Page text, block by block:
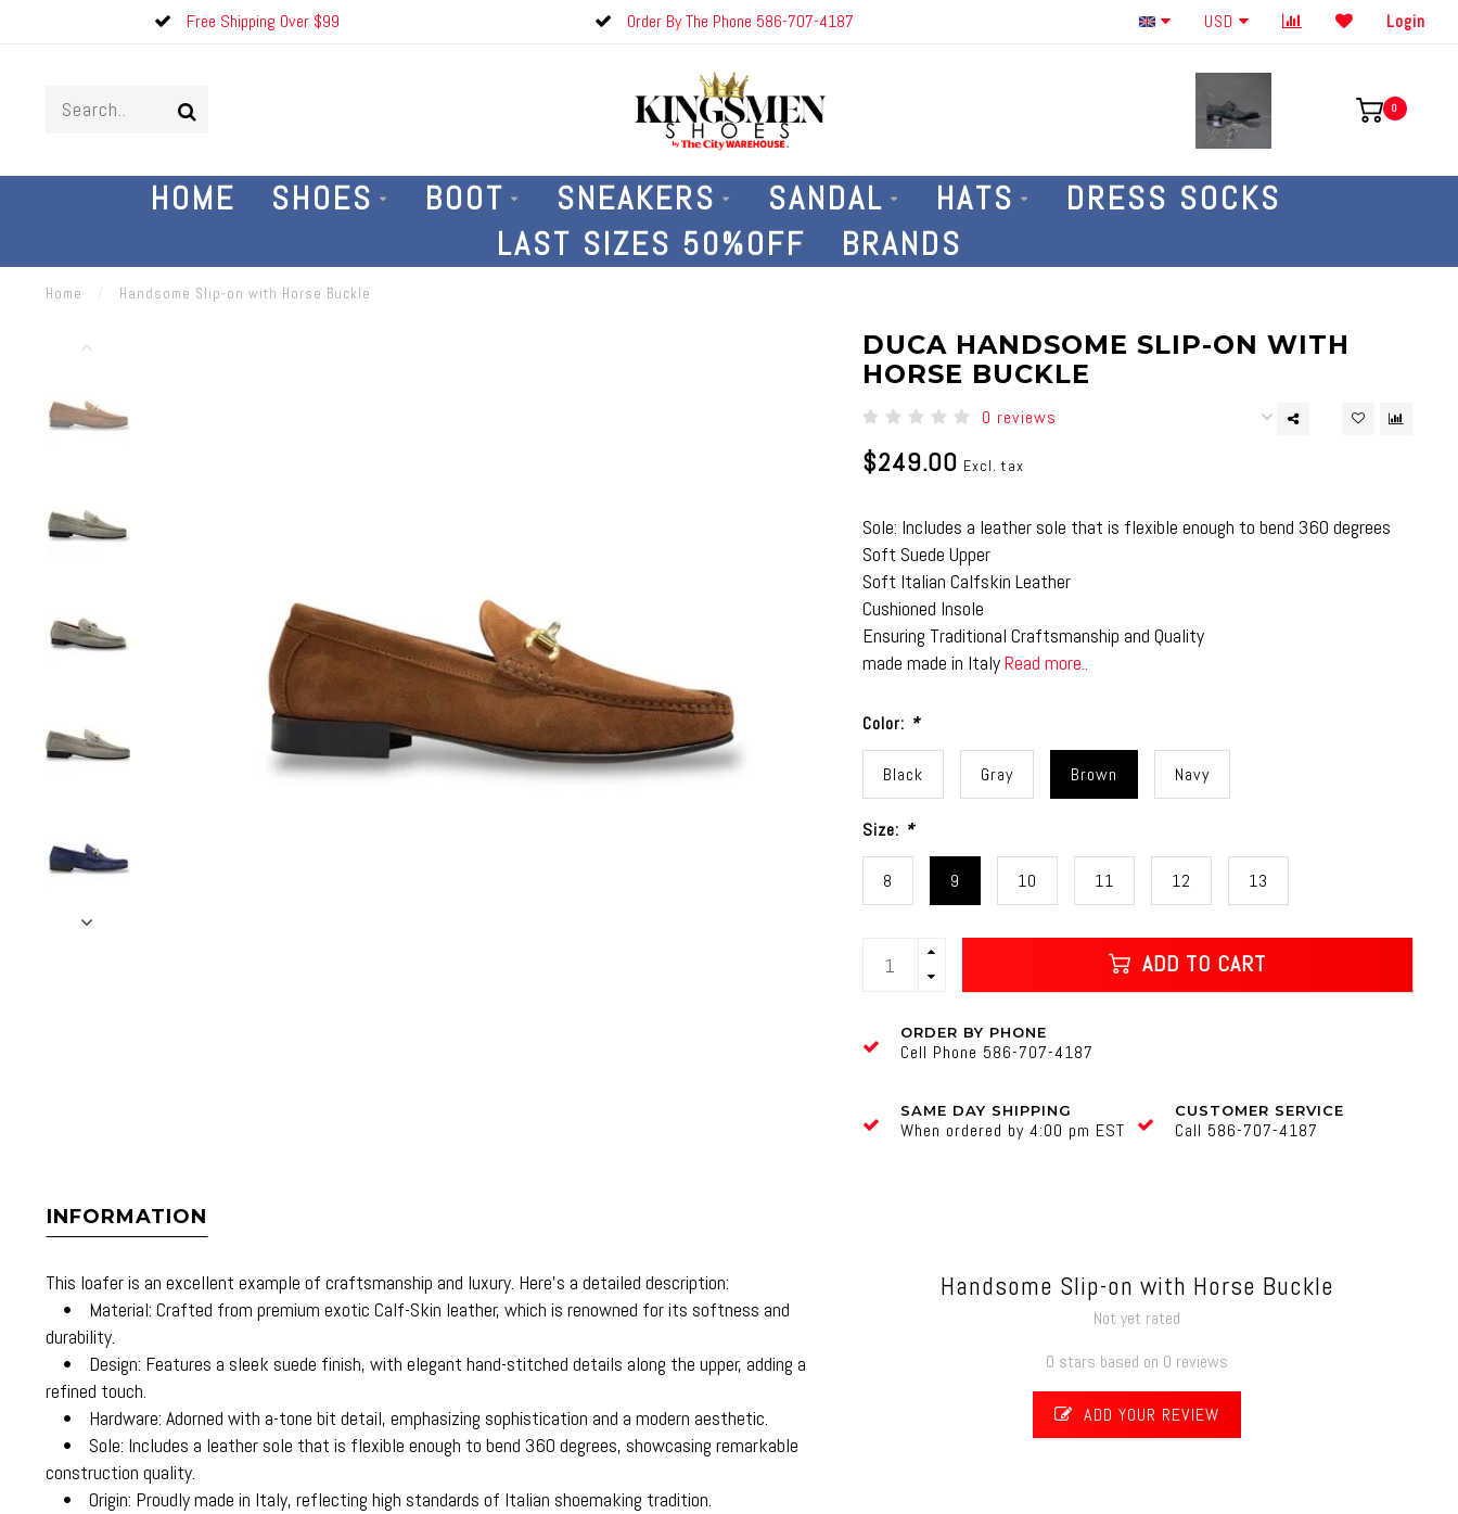
Free Shipping Over $99 Order By The Phone 586-707-4187 Order By The Phone 586-707-4187
USD Login
0
HOME SHOES BOOT SNEAKERS SANDAL HATS
DRESS SOCKS
LAST SIZES 50%OFF
BRANDS
Home / Handsome Slip-on with Horse Buckle
DUCA HANDSOME SLIP-ON WITH
HORSE BUCKLE
0 reviews
$249.00 Excl. tax
Sole: Includes a leather sole that is flexible enough to bend 360 degrees
Soft Suede Upper
Soft Italian Calfskin Leather
Cushioned Insole
Ensuring Traditional Craftsmanship and Quality
made made in ItalyRead more..
Color: *
Black Gray Brown Navy
Size: *
8 9 10 11 12 13
ADD TO CART
ORDER BY PHONE
Cell Phone 586-707-4187
SAME DAY SHIPPING
When ordered by 4:00 pm EST
CUSTOMER SERVICE
Call 586-707-4187
INFORMATION
This loafer is an excellent example of craftsmanship and luxury. Here’s a detailed description:
• Material: Crafted from premium exotic Calf-Skin leather, which is renowned for its softness and
durability.
• Design: Features a sleek suede finish, with elegant hand-stitched details along the upper, adding a
refined touch.
• Hardware: Adorned with a-tone bit detail, emphasizing sophistication and a modern aesthetic.
• Sole: Includes a leather sole that is flexible enough to bend 360 degrees, showcasing remarkable
construction quality.
• Origin: Proudly made in Italy, reflecting high standards of Italian shoemaking tradition.
Handsome Slip-on with Horse Buckle
Not yet rated
0 stars based on 0 reviews
ADD YOUR REVIEW